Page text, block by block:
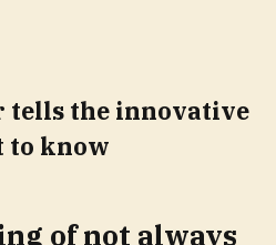
tells the innovative
to know
of not always